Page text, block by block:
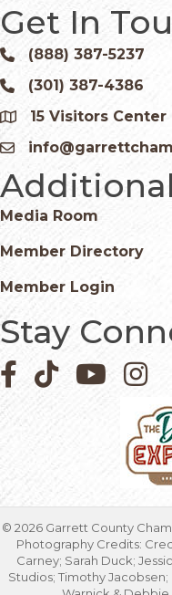
Get In
Phone icon and link
(888) 387-5237
Phone icon and link
(301) 387-4386
Google Map
15 Visitors Center
Email icon and link
Media Room
Member Directory
Member Login
Stay
Facebook icon
Pinterest icon
YouTube
© 2026 Garrett County
Photography Credits:
Carney; Sarah Duck;
Studios; Timothy Jacobsen;